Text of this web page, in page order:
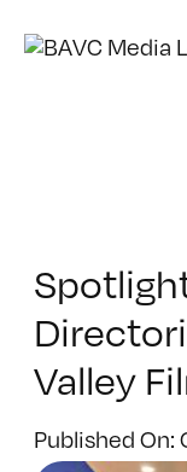
Valley
Published On: